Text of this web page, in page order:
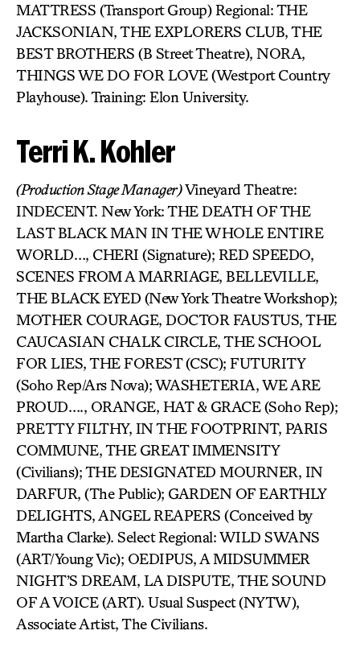
MATTRESS (Transport Group) Regional: THE
JACKSONIAN, THE EXPLORERS CLUB, THE
BEST BROTHERS (B Street Theatre), NORA,
THINGS WE DO FOR LOVE (Westport Country
Playhouse). Training: Elon University.
Terri K. Kohler
(Production Stage Manager)Vineyard Theatre:
INDECENT. New York: THE DEATH OF THE
LAST BLACK MAN IN THE WHOLE ENTIRE
WORLD…, CHERI (Signature); RED SPEEDO,
SCENES FROM A MARRIAGE, BELLEVILLE,
THE BLACK EYED (New York Theatre Workshop);
MOTHER COURAGE, DOCTOR FAUSTUS, THE
CAUCASIAN CHALK CIRCLE, THE SCHOOL
FOR LIES, THE FOREST (CSC); FUTURITY
(Soho Rep/Ars Nova); WASHETERIA, WE ARE
PROUD…., ORANGE, HAT & GRACE (Soho Rep);
PRETTY FILTHY, IN THE FOOTPRINT, PARIS
COMMUNE, THE GREAT IMMENSITY
(Civilians); THE DESIGNATED MOURNER, IN
DARFUR, (The Public); GARDEN OF EARTHLY
DELIGHTS, ANGEL REAPERS (Conceived by
Martha Clarke). Select Regional: WILD SWANS
(ART/Young Vic); OEDIPUS, A MIDSUMMER
NIGHT’S DREAM, LA DISPUTE, THE SOUND
OF A VOICE (ART). Usual Suspect (NYTW),
Associate Artist, The Civilians.